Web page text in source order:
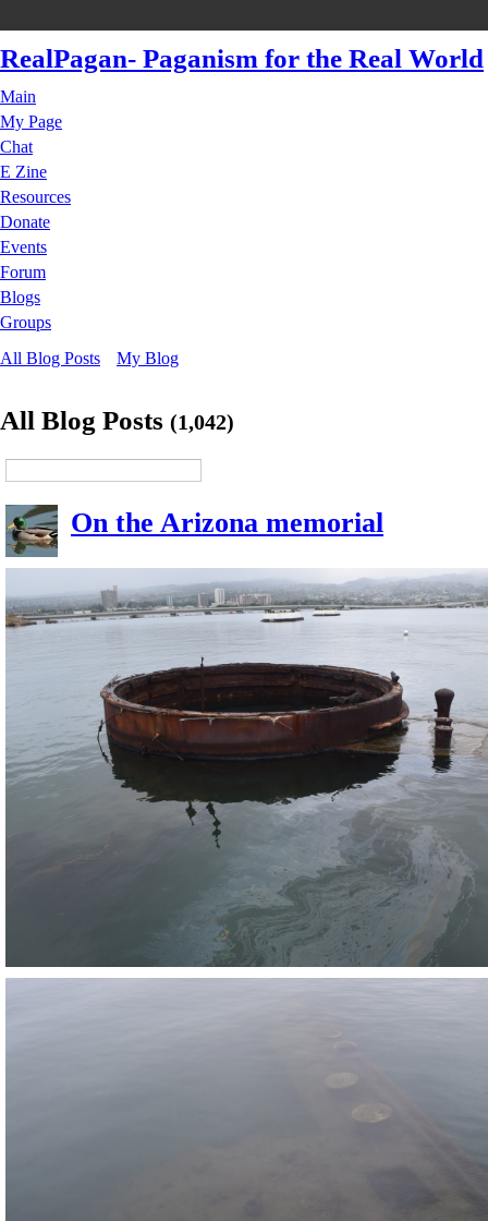
RealPagan- Paganism for the Real World
Main
My Page
Chat
E Zine
Resources
Donate
Events
Forum
Blogs
Groups
All Blog Posts
My Blog
All Blog Posts (1,042)
On the Arizona memorial